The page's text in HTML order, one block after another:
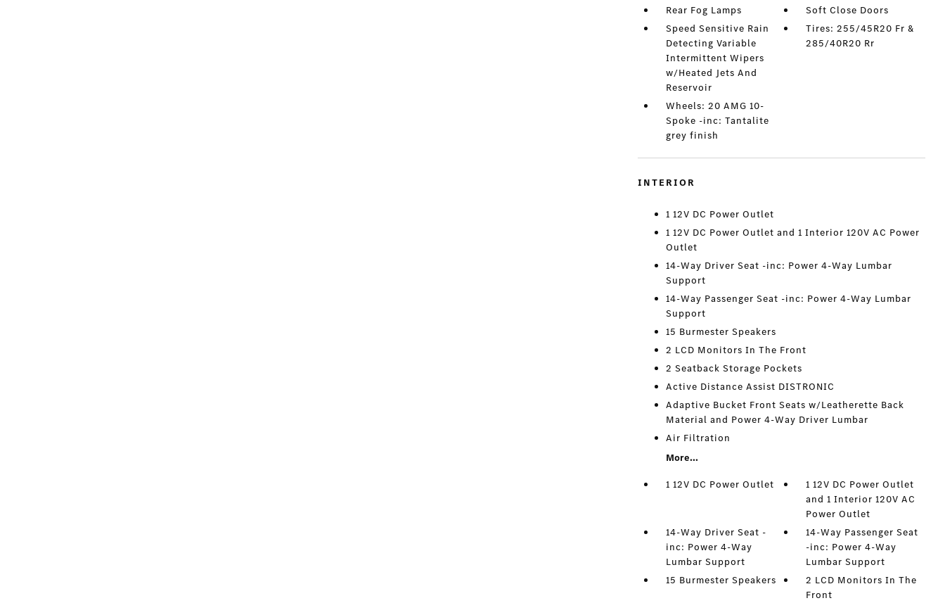
Rear Fog Lamps
Soft Close Doors
Speed Sensitive Rain
Detecting Variable
Intermittent Wipers
w/Heated Jets And
Reservoir
Tires: 255/45R20 Fr &
285/40R20 Rr
Wheels: 20 AMG 10-
Spoke -inc: Tantalite
grey finish
INTERIOR
1 12V DC Power Outlet
1 12V DC Power Outlet and 1 Interior 120V AC Power
Outlet
14-Way Driver Seat -inc: Power 4-Way Lumbar
Support
14-Way Passenger Seat -inc: Power 4-Way Lumbar
Support
15 Burmester Speakers
2 LCD Monitors In The Front
2 Seatback Storage Pockets
Active Distance Assist DISTRONIC
Adaptive Bucket Front Seats w/Leatherette Back
Material and Power 4-Way Driver Lumbar
Air Filtration
More...
1 12V DC Power Outlet
1 12V DC Power Outlet
and 1 Interior 120V AC
Power Outlet
14-Way Driver Seat -
inc: Power 4-Way
Lumbar Support
14-Way Passenger Seat
-inc: Power 4-Way
Lumbar Support
15 Burmester Speakers
2 LCD Monitors In The
Front